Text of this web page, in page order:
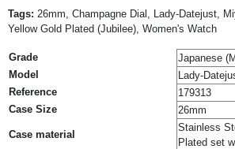
Tags: 26mm, Champagne Dial, Lady-Datejust,
Yellow Gold Plated (Jubilee), Women's Watch
Grade
Japanese
Model
Lady-
Reference
179313
Case Size
26mm
Case material
Stainless
Plated set